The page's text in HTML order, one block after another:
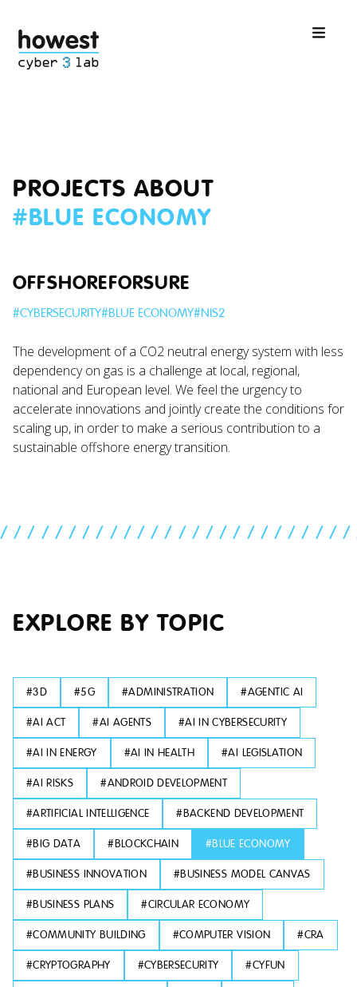
PROJECTS ABOUT
#BLUE ECONOMY
OFFSHOREFORSURE
#CYBERSECURITY#BLUE ECONOMY#NIS2
The development of a CO2 neutral energy system with less
dependency on gas is a challenge at local, regional,
national and European level. We feel the urgency to
accelerate innovations and jointly create the conditions for
scaling up, in order to make a serious contribution to a
sustainable offshore energy transition.
EXPLORE BY TOPIC
#3D #5G #ADMINISTRATION #AGENTIC AI
#AI ACT #AI AGENTS #AI IN CYBERSECURITY
#AI IN ENERGY #AI IN HEALTH #AI LEGISLATION
#AI RISKS #ANDROID DEVELOPMENT
#ARTIFICIAL INTELLIGENCE #BACKEND DEVELOPMENT
#BIG DATA #BLOCKCHAIN #BLUE ECONOMY
#BUSINESS INNOVATION #BUSINESS MODEL CANVAS
#BUSINESS PLANS #CIRCULAR ECONOMY
#COMMUNITY BUILDING #COMPUTER VISION #CRA
#CRYPTOGRAPHY #CYBERSECURITY #CYFUN